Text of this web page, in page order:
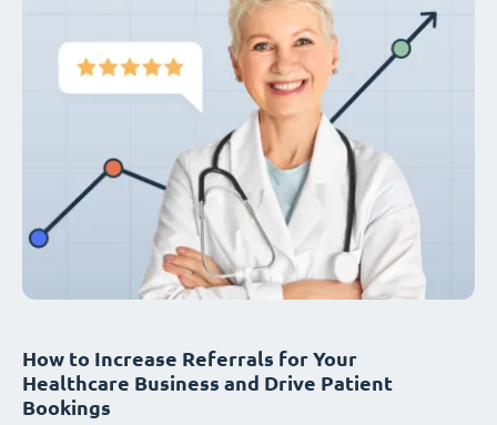
How to Increase Referrals for Your
Healthcare Business and Drive Patient
Bookings